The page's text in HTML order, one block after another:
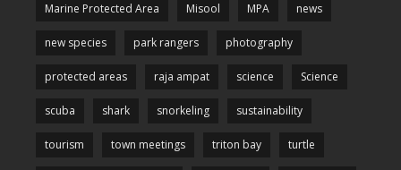
Marine Protected Area Misool MPA news
new species park rangers photography
protected areas raja ampat science Science
scuba shark snorkeling sustainability
tourism town meetings triton bay turtle